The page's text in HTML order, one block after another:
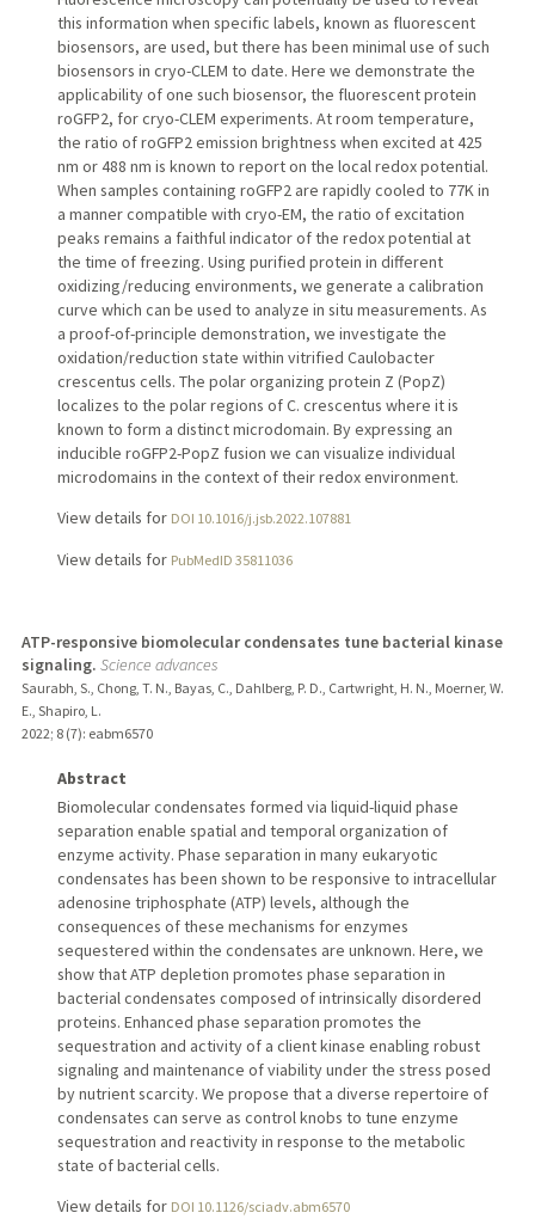
this information when specific labels, known as fluorescent
biosensors, are used, but there has been minimal use of such
biosensors in cryo-CLEM to date. Here we demonstrate the
applicability of one such biosensor, the fluorescent protein
roGFP2, for cryo-CLEM experiments. At room temperature,
the ratio of roGFP2 emission brightness when excited at 425
nm or 488 nm is known to report on the local redox potential.
When samples containing roGFP2 are rapidly cooled to 77K in
a manner compatible with cryo-EM, the ratio of excitation
peaks remains a faithful indicator of the redox potential at
the time of freezing. Using purified protein in different
oxidizing/reducing environments, we generate a calibration
curve which can be used to analyze in situ measurements. As
a proof-of-principle demonstration, we investigate the
oxidation/reduction state within vitrified Caulobacter
crescentus cells. The polar organizing protein Z (PopZ)
localizes to the polar regions of C. crescentus where it is
known to form a distinct microdomain. By expressing an
inducible roGFP2-PopZ fusion we can visualize individual
microdomains in the context of their redox environment.
View details for DOI 10.1016/j.jsb.2022.107881
View details for PubMedID 35811036
ATP-responsive biomolecular condensates tune bacterial kinase
signaling. Science advances
Saurabh, S., Chong, T. N., Bayas, C., Dahlberg, P. D., Cartwright, H. N., Moerner, W.
E., Shapiro, L.
2022; 8 (7): eabm6570
Abstract
Biomolecular condensates formed via liquid-liquid phase
separation enable spatial and temporal organization of
enzyme activity. Phase separation in many eukaryotic
condensates has been shown to be responsive to intracellular
adenosine triphosphate (ATP) levels, although the
consequences of these mechanisms for enzymes
sequestered within the condensates are unknown. Here, we
show that ATP depletion promotes phase separation in
bacterial condensates composed of intrinsically disordered
proteins. Enhanced phase separation promotes the
sequestration and activity of a client kinase enabling robust
signaling and maintenance of viability under the stress posed
by nutrient scarcity. We propose that a diverse repertoire of
condensates can serve as control knobs to tune enzyme
sequestration and reactivity in response to the metabolic
state of bacterial cells.
View details for DOI 10.1126/sciadv.abm6570